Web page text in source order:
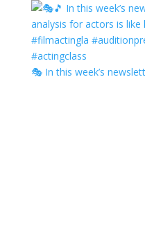
🎭 In this week’s